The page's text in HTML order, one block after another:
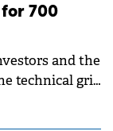
700
and the
technical grid
of